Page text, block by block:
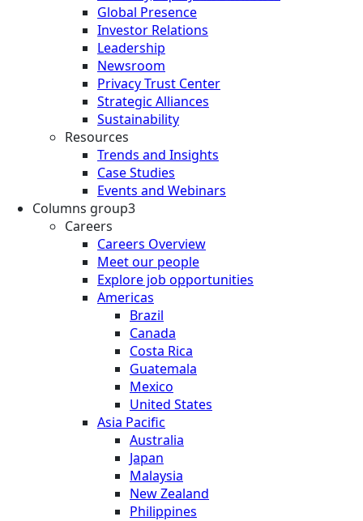
Global Presence
Investor Relations
Leadership
Newsroom
Privacy Trust Center
Strategic Alliances
Sustainability
Resources
Trends and Insights
Case Studies
Events and Webinars
Columns group3
Careers
Careers Overview
Meet our people
Explore job opportunities
Americas
Brazil
Canada
Costa Rica
Guatemala
Mexico
United States
Asia Pacific
Australia
Japan
Malaysia
New Zealand
Philippines